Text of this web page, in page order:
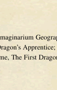
The First